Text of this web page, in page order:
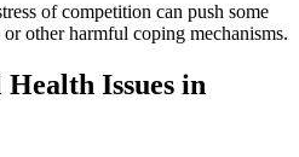
of competition can push some
other harmful coping mechanisms.
Issues in